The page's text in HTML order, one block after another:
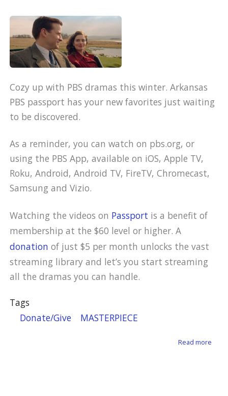
Cozy up with PBS dramas this winter. Arkansas
PBS passport has your new favorites just waiting
to be discovered.
As a reminder, you can watch on pbs.org, or
using the PBS App, available on iOS, Apple TV,
Roku, Android, Android TV, FireTV, Chromecast,
Samsung and Vizio.
Watching the videos on Passport is a benefit of
membership at the $60 level or higher. A
donation of just $5 per month unlocks the vast
streaming library and let’s you start streaming
all the dramas you can handle.
Tags
Donate/Give
MASTERPIECE
Read more